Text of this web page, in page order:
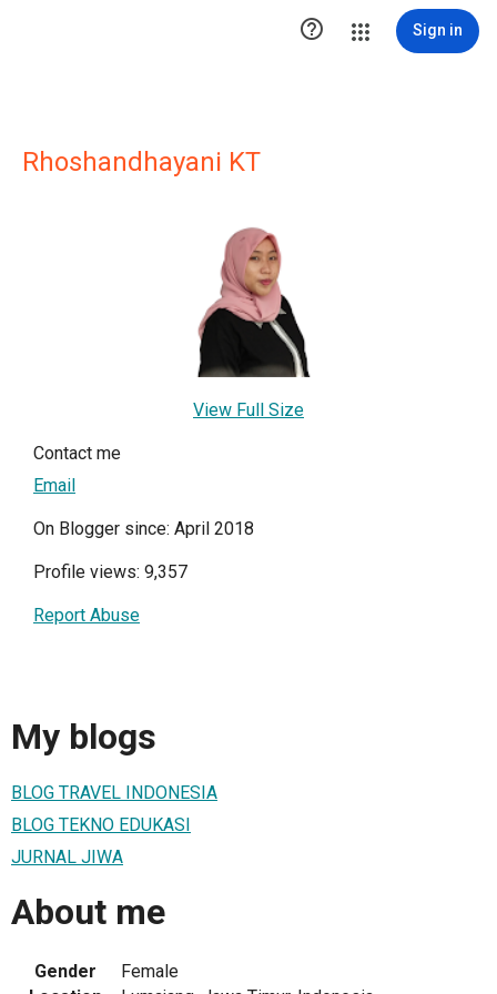
 Sign in
Rhoshandhayani KT
View Full Size
Contact me
Email
On Blogger since: April 2018
Profile views: 9,357
Report Abuse
My blogs
BLOG TRAVEL INDONESIA
BLOG TEKNO EDUKASI
JURNAL JIWA
About me
Gender
Female